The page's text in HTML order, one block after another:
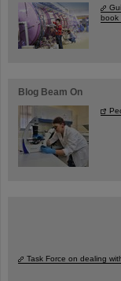
book
Blog Beam On
Task Force on dealing